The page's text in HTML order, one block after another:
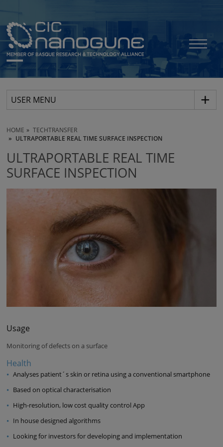
USER MENU
HOME
TECHTRANSFER
ULTRAPORTABLE REAL TIME SURFACE INSPECTION
ULTRAPORTABLE REAL TIME
SURFACE INSPECTION
Usage
Monitoring of defects on a surface
Health
Analyses patient´s skin or retina using a conventional smartphone
Based on optical characterisation
High-resolution, low cost quality control App
In house designed algorithms
Looking for investors for developing and implementation